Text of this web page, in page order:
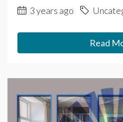
3 years ago
Read